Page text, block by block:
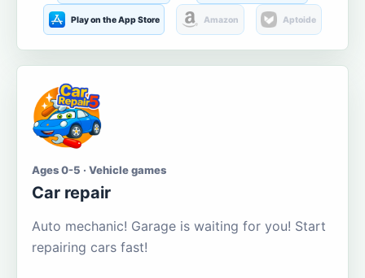
Play on the App Store Amazon Aptoide
Ages 0-5 · Vehicle games
Car repair
Auto mechanic! Garage is waiting for you! Start
repairing cars fast!